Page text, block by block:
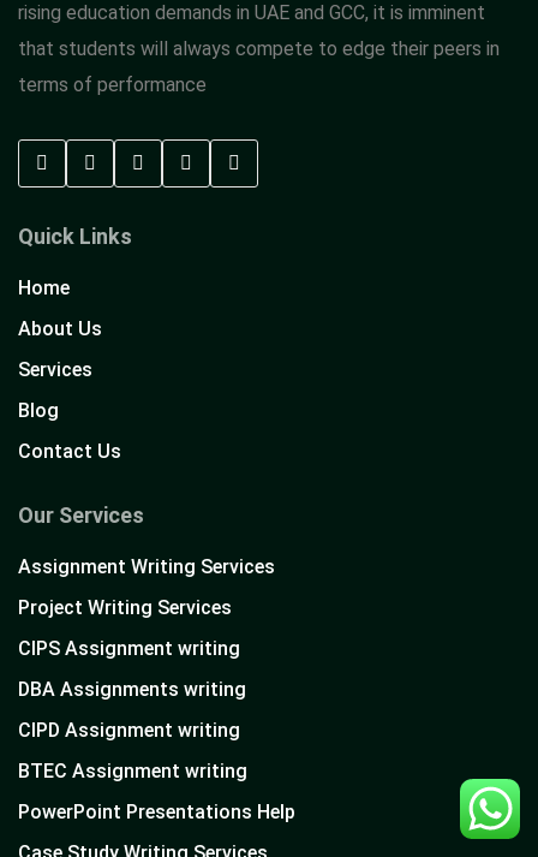
rising education demands in UAE and GCC, it is imminent
that students will always compete to edge their peers in
terms of performance
Quick Links
Home
About Us
Services
Blog
Contact Us
Our Services
Assignment Writing Services
Project Writing Services
CIPS Assignment writing
DBA Assignments writing
CIPD Assignment writing
BTEC Assignment writing
PowerPoint Presentations Help